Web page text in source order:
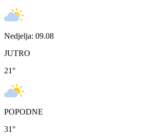
Nedjelja: 09.08
JUTRO
21°
POPODNE
31°